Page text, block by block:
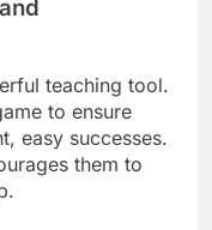
teaching tool.
to ensure
easy successes.
them to